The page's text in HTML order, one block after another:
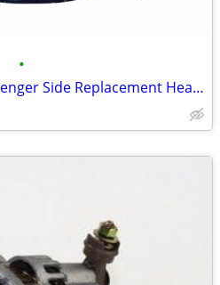
•
New 07 08 Acura TL Passenger Side Replacement Headlight Unit